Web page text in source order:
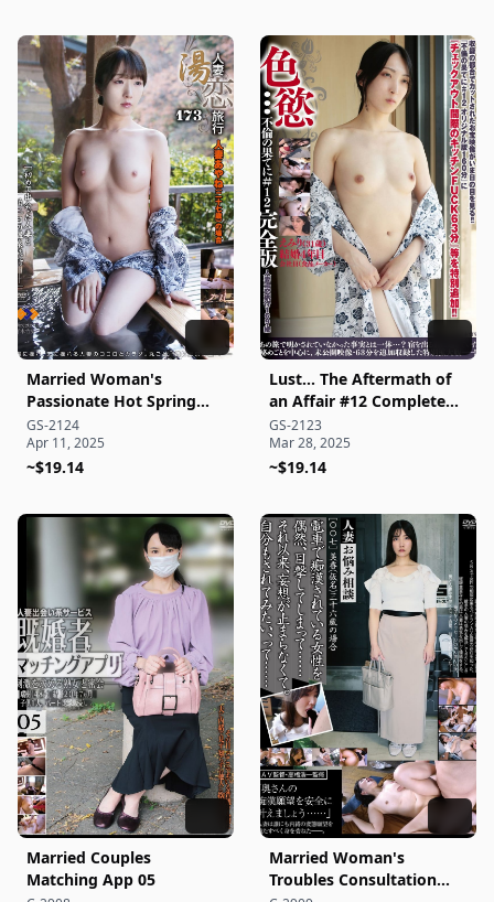
Documentary
Married Woman's
Passionate Hot Spring
Getaway 173
GS-2124
Apr 11, 2025
~$19.14
Lust… The Aftermath of
an Affair #12 Complete
Edition
GS-2123
Mar 28, 2025
~$19.14
Married Couples
Matching App 05
Married Woman's
Troubles Consultation